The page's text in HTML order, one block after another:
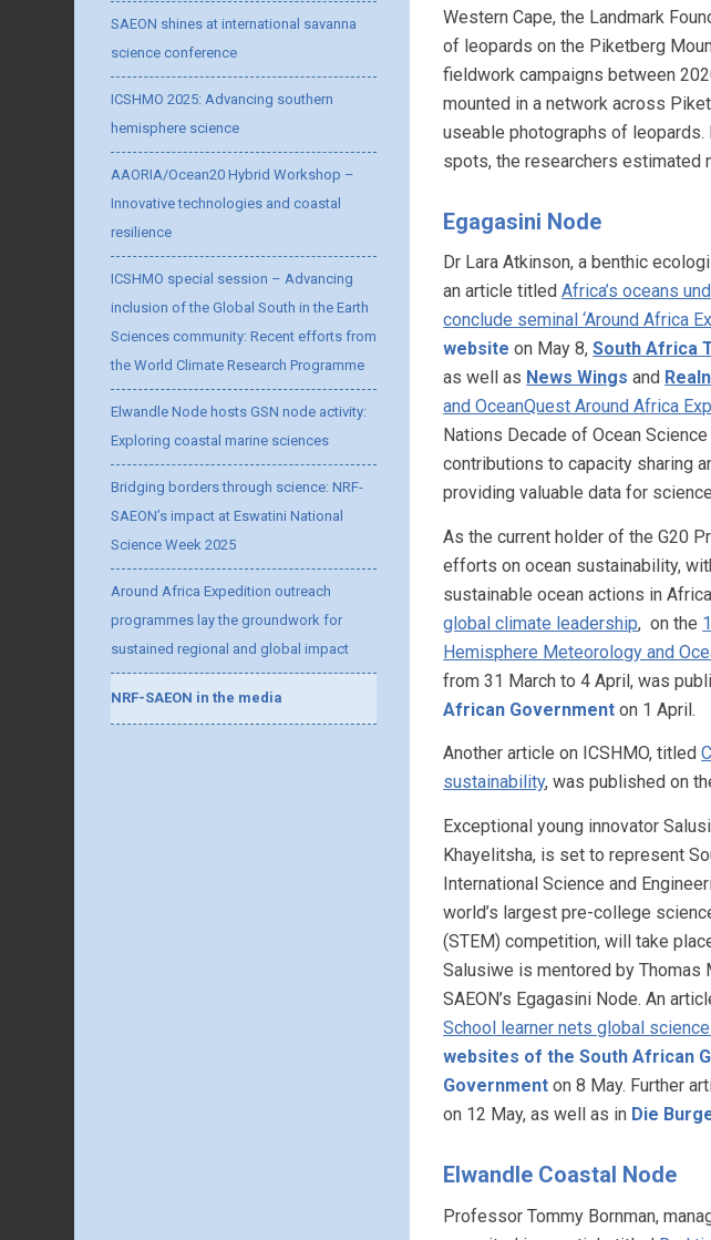
SAEON shines at international savanna
science conference
ICSHMO 2025: Advancing southern
hemisphere science
AAORIA/Ocean20 Hybrid Workshop –
Innovative technologies and coastal
resilience
ICSHMO special session – Advancing
inclusion of the Global South in the Earth
Sciences community: Recent efforts from
the World Climate Research Programme
Elwandle Node hosts GSN node activity:
Exploring coastal marine sciences
Bridging borders through science: NRF-
SAEON’s impact at Eswatini National
Science Week 2025
Around Africa Expedition outreach
programmes lay the groundwork for
sustained regional and global impact
NRF-SAEON in the media
Western Cape, the Landmark
of leopards on the Piketberg
fieldwork campaigns between
mounted in a network across
useable photographs of
spots, the researchers estimated
Egagasini Node
Dr Lara Atkinson, a benthic
an article titledAfrica’s oceans
conclude seminal ‘Around Africa
website on May 8,South Africa
as well as News Wings and
and OceanQuest Around Africa
Nations Decade of Ocean
contributions to capacity sharing
providing valuable data for
As the current holder of the G20
efforts on ocean sustainability,
sustainable ocean actions in
global climate leadership, on the
Hemisphere Meteorology and
from 31 March to 4 April, was
African Government on 1 April.
Another article on ICSHMO, titled
sustainability, was published on
Exceptional young innovator
Khayelitsha, is set to represent
International Science and
world’s largest pre-college
(STEM) competition, will take
Salusiwe is mentored by
SAEON’s Egagasini Node. An
School learner nets global
websites of the South African
Government on 8 May. Further
on 12 May, as well as in Die
Elwandle Coastal Node
Professor Tommy Bornman,